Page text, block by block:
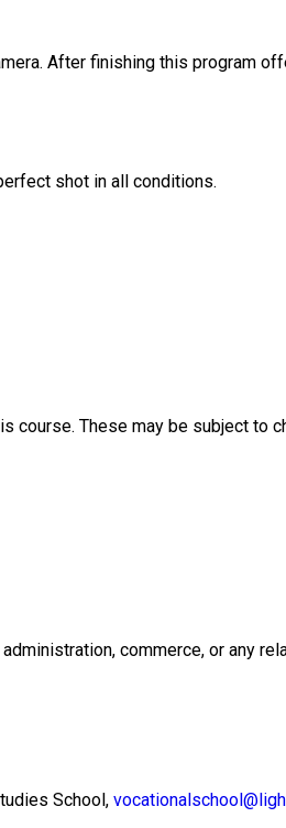
After finishing this program
shot in all conditions.
These may be subject to
commerce, or any
School,